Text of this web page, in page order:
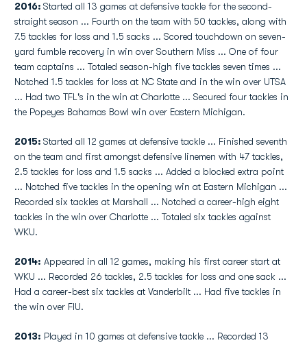
2016: Started all 13 games at defensive tackle for the second-
straight season ... Fourth on the team with 50 tackles, along with
7.5 tackles for loss and 1.5 sacks ... Scored touchdown on seven-
yard fumble recovery in win over Southern Miss ... One of four
team captains ... Totaled season-high five tackles seven times ...
Notched 1.5 tackles for loss at NC State and in the win over UTSA
... Had two TFL's in the win at Charlotte ... Secured four tackles in
the Popeyes Bahamas Bowl win over Eastern Michigan.
2015: Started all 12 games at defensive tackle ... Finished seventh
on the team and first amongst defensive linemen with 47 tackles,
2.5 tackles for loss and 1.5 sacks ... Added a blocked extra point
... Notched five tackles in the opening win at Eastern Michigan ...
Recorded six tackles at Marshall ... Notched a career-high eight
tackles in the win over Charlotte ... Totaled six tackles against
WKU.
2014: Appeared in all 12 games, making his first career start at
WKU ... Recorded 26 tackles, 2.5 tackles for loss and one sack ...
Had a career-best six tackles at Vanderbilt ... Had five tackles in
the win over FIU.
2013: Played in 10 games at defensive tackle ... Recorded 13